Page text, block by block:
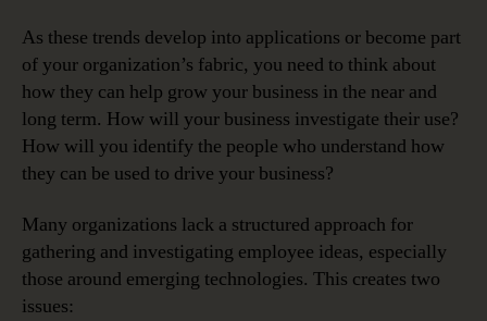
As these trends develop into applications or become part
of your organization’s fabric, you need to think about
how they can help grow your business in the near and
long term. How will your business investigate their use?
How will you identify the people who understand how
they can be used to drive your business?
Many organizations lack a structured approach for
gathering and investigating employee ideas, especially
those around emerging technologies. This creates two
issues: